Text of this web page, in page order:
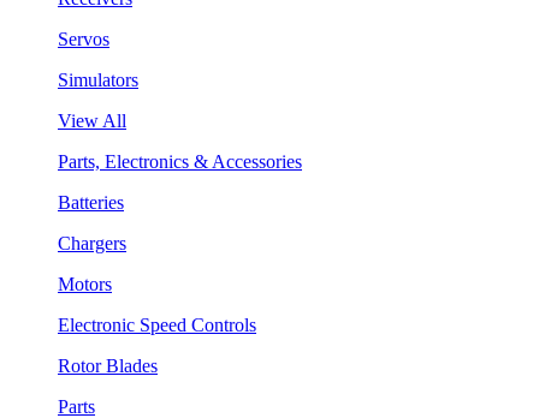
Servos
Simulators
View All
Parts, Electronics & Accessories
Batteries
Chargers
Motors
Electronic Speed Controls
Rotor Blades
Parts